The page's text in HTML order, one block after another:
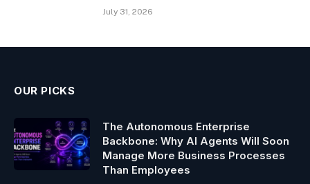
July 31, 2026
OUR PICKS
The Autonomous Enterprise
Backbone: Why AI Agents Will Soon
Manage More Business Processes
Than Employees